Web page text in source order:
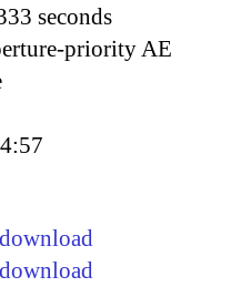
seconds
priority AE